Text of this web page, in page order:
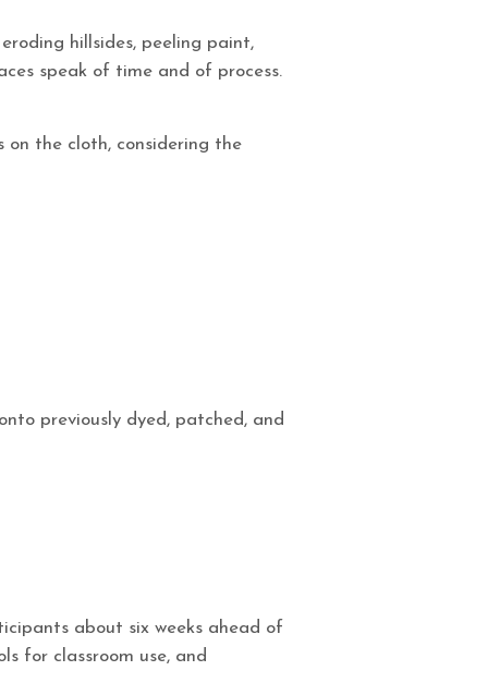
hillsides, peeling paint,
speak of time and of process.
on the cloth, considering the
previously dyed, patched, and
about six weeks ahead of
for classroom use, and